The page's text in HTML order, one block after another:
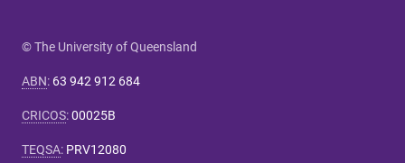
© The University of Queensland
ABN: 63 942 912 684
CRICOS:00025B
TEQSA: PRV12080